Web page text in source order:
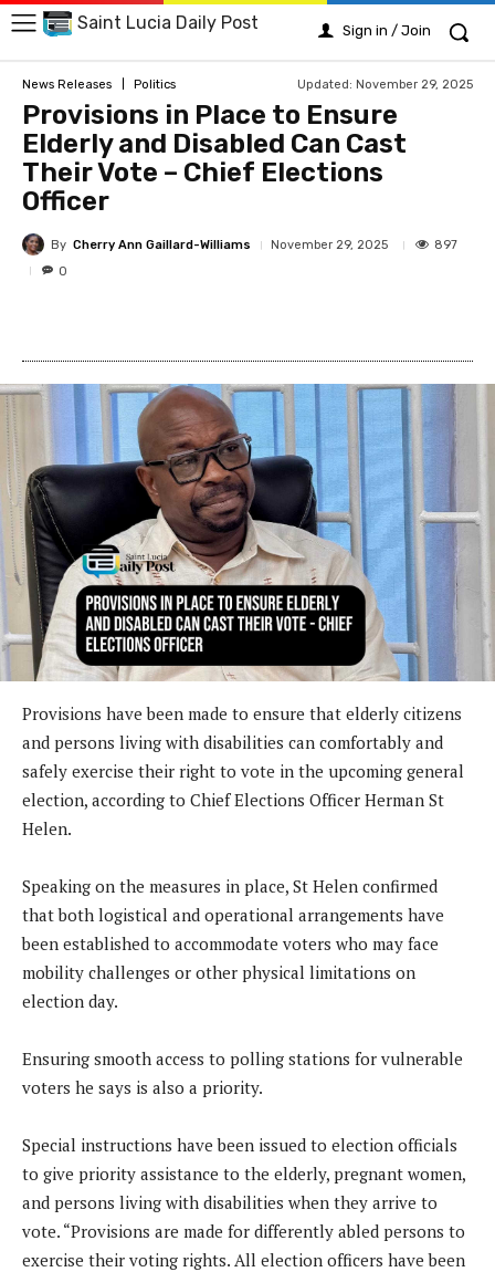
Saint Lucia Daily Post Sign in / Join
News Releases Politics Updated: November 29, 2025
Provisions in Place to Ensure
Elderly and Disabled Can Cast
Their Vote – Chief Elections
Officer
By Cherry Ann Gaillard-Williams November 29, 2025
897
0
Provisions have been made to ensure that elderly citizens
and persons living with disabilities can comfortably and
safely exercise their right to vote in the upcoming general
election, according to Chief Elections Officer Herman St
Helen.
Speaking on the measures in place, St Helen confirmed
that both logistical and operational arrangements have
been established to accommodate voters who may face
mobility challenges or other physical limitations on
election day.
Ensuring smooth access to polling stations for vulnerable
voters he says is also a priority.
Special instructions have been issued to election officials
to give priority assistance to the elderly, pregnant women,
and persons living with disabilities when they arrive to
vote. “Provisions are made for differently abled persons to
exercise their voting rights. All election officers have been